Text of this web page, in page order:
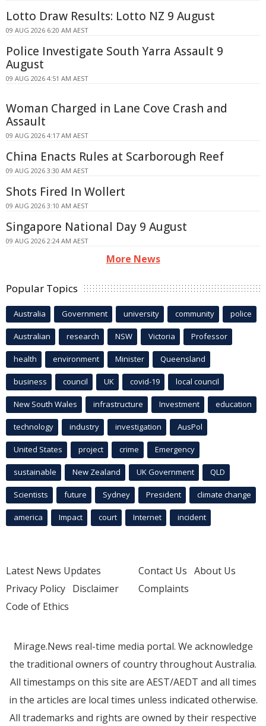
Lotto Draw Results: Lotto NZ 9 August
09 AUG 2026 6:20 AM AEST
Police Investigate South Yarra Assault 9
August
09 AUG 2026 4:51 AM AEST
Woman Charged in Lane Cove Crash and
Assault
09 AUG 2026 4:17 AM AEST
China Enacts Rules at Scarborough Reef
09 AUG 2026 3:30 AM AEST
Shots Fired In Wollert
09 AUG 2026 3:10 AM AEST
Singapore National Day 9 August
09 AUG 2026 2:24 AM AEST
More News
Popular Topics
Australia Government university community police
Australian research NSW Victoria Professor
health environment Minister Queensland
business council UK covid-19 local council
New South Wales infrastructure Investment education
technology industry investigation AusPol
United States project crime Emergency
sustainable New Zealand UK Government QLD
Scientists future Sydney President climate change
america Impact court Internet incident
Latest News Updates
Privacy Policy Disclaimer
Code of Ethics
Contact Us About Us
Complaints
Mirage.News real-time media portal. We acknowledge
the traditional owners of country throughout Australia.
All timestamps on this site are AEST/AEDT and all times
in the articles are local times unless indicated otherwise.
All trademarks and rights are owned by their respective